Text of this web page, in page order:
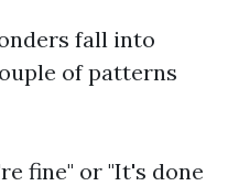
fall into
of patterns
fine" or "It's done